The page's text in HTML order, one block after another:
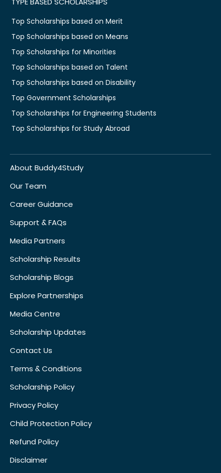
Top Scholarships based on Merit
Top Scholarships based on Means
Top Scholarships for Minorities
Top Scholarships based on Talent
Top Scholarships based on Disability
Top Government Scholarships
Top Scholarships for Engineering Students
Top Scholarships for Study Abroad
About Buddy4Study
Our Team
Career Guidance
Support & FAQs
Media Partners
Scholarship Results
Scholarship Blogs
Explore Partnerships
Media Centre
Scholarship Updates
Contact Us
Terms & Conditions
Scholarship Policy
Privacy Policy
Child Protection Policy
Refund Policy
Disclaimer